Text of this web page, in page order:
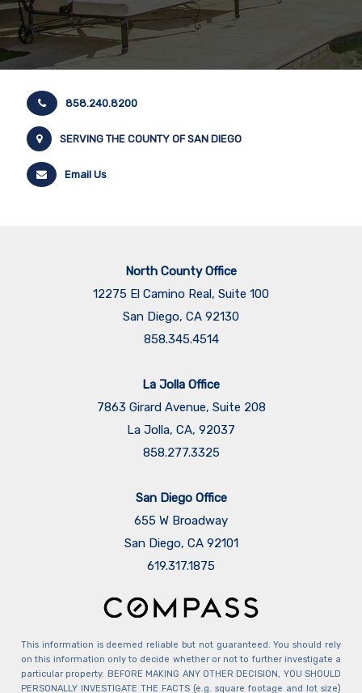
858.240.8200
SERVING THE COUNTY OF SAN DIEGO
Email Us
North County Office
12275 El Camino Real, Suite 100
San Diego, CA 92130
858.345.4514
La Jolla Office
7863 Girard Avenue, Suite 208
La Jolla, CA, 92037
858.277.3325
San Diego Office
655 W Broadway
San Diego, CA 92101
​​​​​​​619.317.1875
This information is deemed reliable but not guaranteed. You should rely
on this information only to decide whether or not to further investigate a
particular property. BEFORE MAKING ANY OTHER DECISION, YOU SHOULD
PERSONALLY INVESTIGATE THE FACTS (e.g. square footage and lot size)